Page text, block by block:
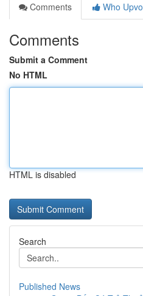
Comments
Who
Comments
Submit a Comment
No HTML
HTML is disabled
Search
Published News